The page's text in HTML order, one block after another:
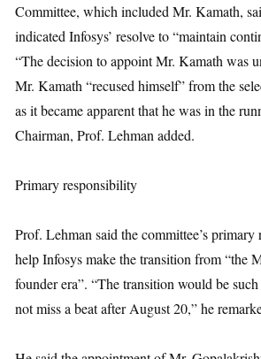
Committee, which included Mr. Kamath,
indicated Infosys’ resolve to “maintain
“The decision to appoint Mr. Kamath was
Mr. Kamath “recused himself” from the
as it became apparent that he was in the
Chairman, Prof. Lehman added.
Primary responsibility
Prof. Lehman said the committee’s
help Infosys make the transition from “the
founder era”. “The transition would be
not miss a beat after August 20,” he